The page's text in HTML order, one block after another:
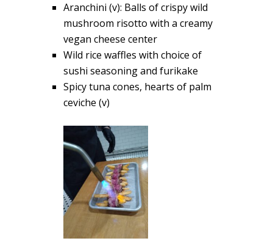
Aranchini (v): Balls of crispy wild
mushroom risotto with a creamy
vegan cheese center
Wild rice waffles with choice of
sushi seasoning and furikake
Spicy tuna cones, hearts of palm
ceviche (v)